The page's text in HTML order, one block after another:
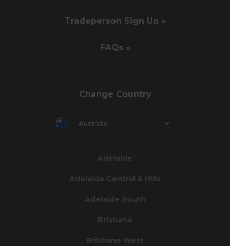
Tradeperson Sign Up »
FAQs »
Change Country
Australia
Adelaide
Adelaide Central & Hills
Adelaide South
Brisbane
Brisbane West